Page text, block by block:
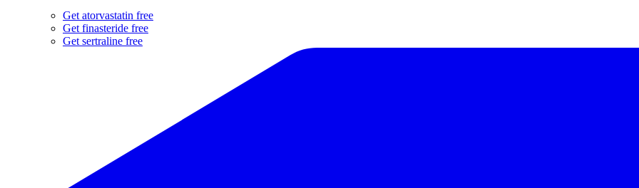
Get atorvastatin free
Get finasteride free
Get sertraline free